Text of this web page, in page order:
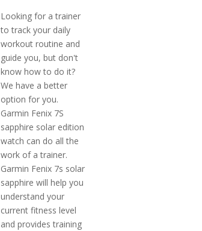
Looking for a trainer
to track your daily
workout routine and
guide you, but don't
know how to do it?
We have a better
option for you.
Garmin Fenix 7S
sapphire solar edition
watch can do all the
work of a trainer.
Garmin Fenix 7s solar
sapphire will help you
understand your
current fitness level
and provides training